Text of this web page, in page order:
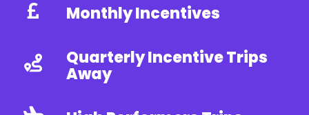
Monthly Incentives
Quarterly Incentive Trips
Away